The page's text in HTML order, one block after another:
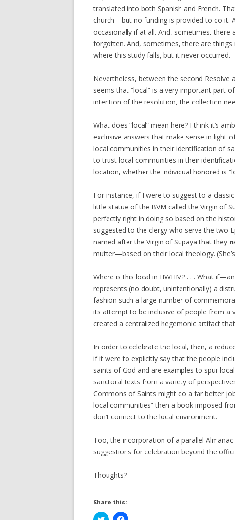
translated into both Spanish and French.
church—but no funding is provided to do it.
occasionally if at all. And, sometimes,
forgotten. And, sometimes, there are
where this study falls, but it never occurred.
Nevertheless, between the second Resolve
seems that “local” is a very important part
intention of the resolution, the collection
What does “local” mean here? I think it’s
exclusive answers that make sense in light
local communities in their identification of
to trust local communities in their
location, whether the individual honored is
For instance, if I were to suggest to a
little statue of the BVM called the Virgin of
perfectly right in doing so based on the
suggested to the clergy who serve the two
named after the Virgin of Supaya that they
mutter—based on their local theology.
Where is this local in HWHM? . . . What
represents (no doubt, unintentionally) a
fashion such a large number of
its attempt to be inclusive of people from a
created a centralized hegemonic artifact
In order to celebrate the local, then, a
if it were to explicitly say that the people
saints of God and are examples to spur
sanctoral texts from a variety of
Commons of Saints might do a far better
local communities” then a book imposed
don’t connect to the local environment.
Too, the incorporation of a parallel
suggestions for celebration beyond the
Thoughts?
Share this:
C C